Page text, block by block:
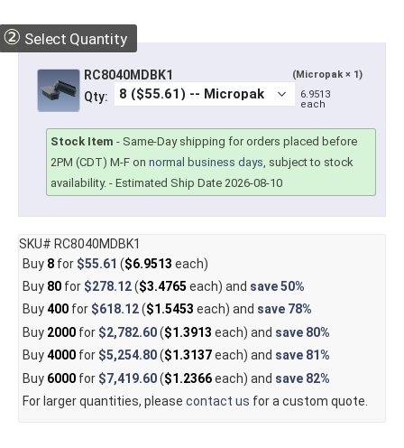
② Select Quantity
RC8040MDBK1 (Micropak × 1)
Qty:
6.9513
each
Stock Item - Same-Day shipping for orders placed before
2PM (CDT) M-F on normal business days, subject to stock
availability. - Estimated Ship Date 2026-08-10
SKU# RC8040MDBK1
Buy 8for $55.61 ($6.9513 each)
Buy 80for $278.12($3.4765 each) and save50%
Buy400for $618.12($1.5453 each) and save 78%
Buy 2000for $2,782.60($1.3913 each) and save 80%
Buy4000for $5,254.80($1.3137each) and save 81%
Buy 6000for $7,419.60($1.2366each) and save 82%
For larger quantities, please contact us for a custom quote.